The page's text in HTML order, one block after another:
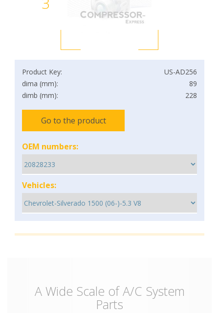
Product Key:
US-AD256
dima (mm):
89
dimb (mm):
228
Go to the product
OEM numbers:
Vehicles:
A Wide Scale of A/C System
Parts